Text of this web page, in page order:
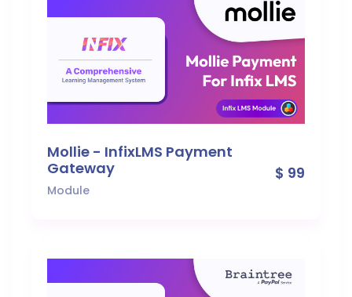
Mollie - InfixLMS Payment
Gateway
Module
$ 99